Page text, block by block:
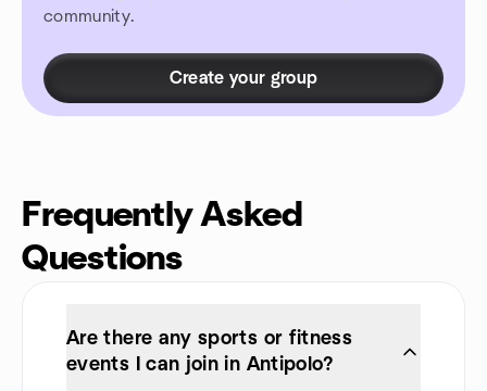
community.
Create your group
Frequently Asked
Questions
Are there any sports or fitness
events I can join in Antipolo?